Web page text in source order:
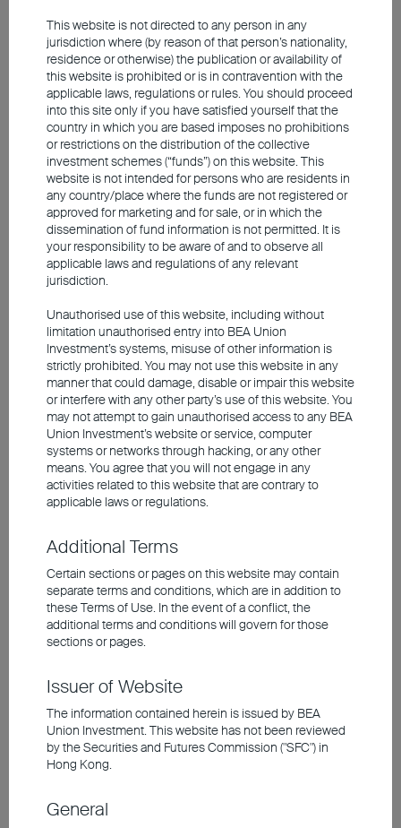
2025 Q4 Market Outlook
Capital markets are expected to stay volatile
in Q4 2025
Uncertainty around employment and inflation may
complicate the path for US fed rate cuts
Europe's short-term growth momentum remains
weak
Further stimulus measures are expected to
support China's Economy
Investment involves risks, including the possible loss of the
principal amount invested. Past performance is not an indicator of
future performance. The information contained in the video is based
upon information which BEA Union Investment Management
Limited considers reliable and is provided on an "as is" basis. It
does not constitute an offer, recommendation or solicitation to buy
or sell any securities or financial instruments.
The video is only available in Chinese (with English subtitles).
This website is not directed to any person in any
jurisdiction where (by reason of that person’s nationality,
residence or otherwise) the publication or availability of
this website is prohibited or is in contravention with the
applicable laws, regulations or rules. You should proceed
into this site only if you have satisfied yourself that the
country in which you are based imposes no prohibitions
or restrictions on the distribution of the collective
investment schemes (“funds”) on this website. This
website is not intended for persons who are residents in
any country/place where the funds are not registered or
approved for marketing and for sale, or in which the
dissemination of fund information is not permitted. It is
your responsibility to be aware of and to observe all
applicable laws and regulations of any relevant
jurisdiction.
Unauthorised use of this website, including without
limitation unauthorised entry into BEA Union
Investment’s systems, misuse of other information is
strictly prohibited. You may not use this website in any
manner that could damage, disable or impair this website
or interfere with any other party’s use of this website. You
may not attempt to gain unauthorised access to any BEA
Union Investment’s website or service, computer
systems or networks through hacking, or any other
means. You agree that you will not engage in any
activities related to this website that are contrary to
applicable laws or regulations.
Additional Terms
Certain sections or pages on this website may contain
separate terms and conditions, which are in addition to
these Terms of Use. In the event of a conflict, the
additional terms and conditions will govern for those
sections or pages.
Issuer of Website
The information contained herein is issued by BEA
Union Investment. This website has not been reviewed
by the Securities and Futures Commission ("SFC") in
Hong Kong.
General